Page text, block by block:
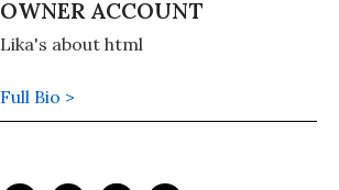
OWNER ACCOUNT
Lika's about html
Full Bio >